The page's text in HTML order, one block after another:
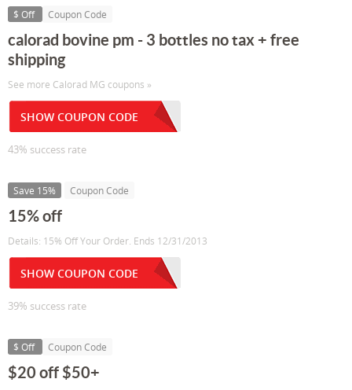
$ Off Coupon Code
calorad bovine pm - 3 bottles no tax + free
shipping
See more Calorad MG coupons »
SHOW COUPON CODE
43% success rate
Save 15% Coupon Code
15% off
Details: 15% Off Your Order. Ends 12/31/2013
SHOW COUPON CODE
39% success rate
$ Off Coupon Code
$20 off $50+